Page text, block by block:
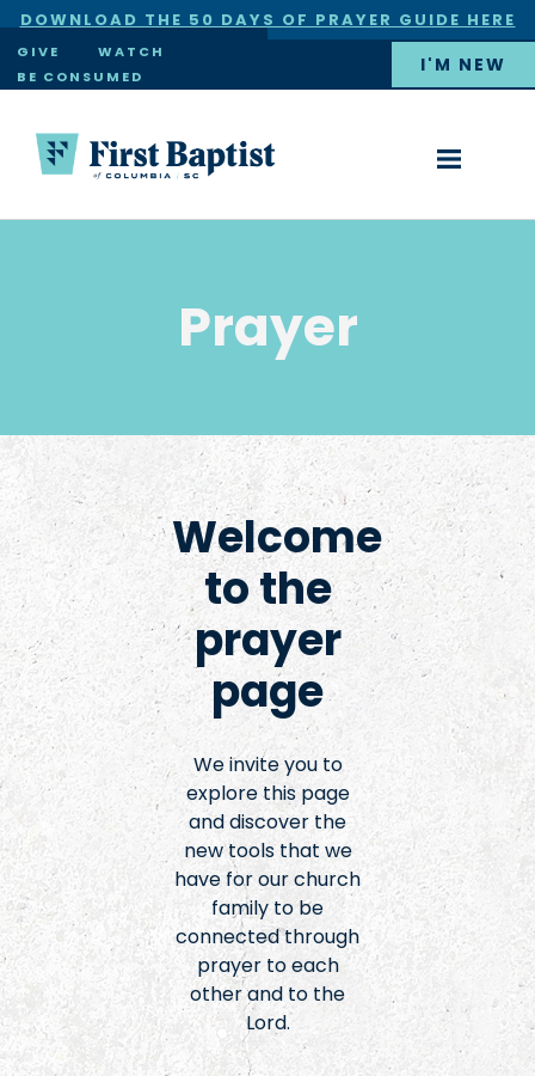
DOWNLOAD THE 50 DAYS OF PRAYER GUIDE HERE
×
GIVE
WATCH
BE CONSUMED
I'M NEW
Prayer
Welcome
to the
prayer
page
We invite you to
explore this page
and discover the
new tools that we
have for our church
family to be
connected through
prayer to each
other and to the
Lord.